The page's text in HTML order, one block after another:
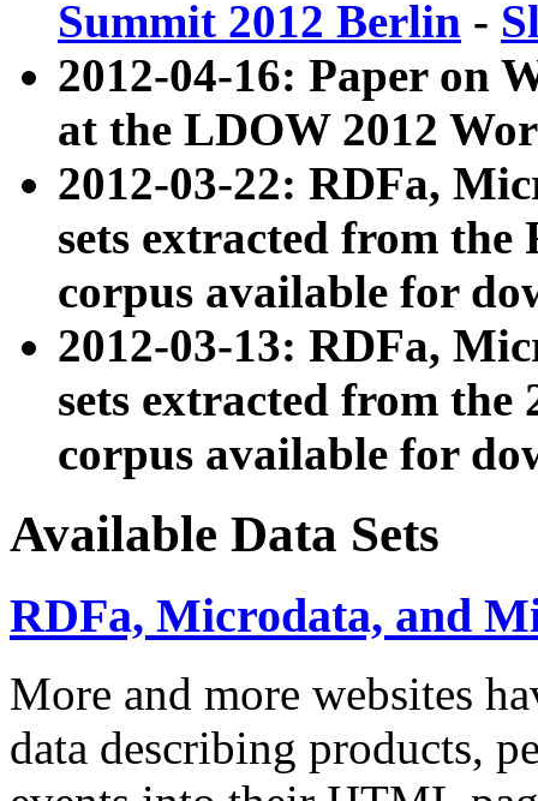
Summit 2012 Berlin -
2012-04-16: Paper on
at the LDOW 2012
2012-03-22: RDFa,
sets extracted from
corpus available for
2012-03-13: RDFa,
sets extracted from the
corpus available for
Available Data Sets
RDFa, Microdata, and
More and more websites
data describing products,